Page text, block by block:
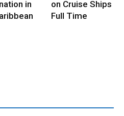
in
on Cruise Ships
Full Time